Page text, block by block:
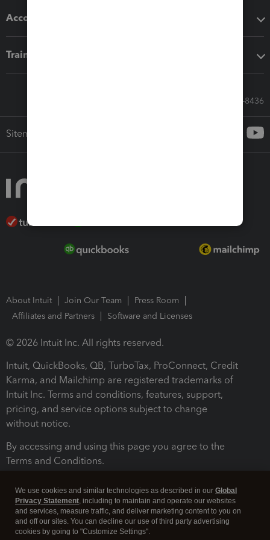
Accounting solutions
Training & support
Call Sales: 833-564-8436
Sitemap
About Intuit Join Our Team
Press Room
Affiliates and Partners
Software and Licenses
© 2026 Intuit Inc. All rights reserved.
Intuit, QuickBooks, QB, TurboTax, ProConnect, Credit
Karma, and Mailchimp are registered trademarks of
Intuit Inc. Terms and conditions, features, support,
pricing, and service options subject to change
without notice.
By accessing and using this page you agree to the
Terms and Conditions.
We use cookies and similar technologies as described in our Global
Privacy Statement, including to maintain and operate our websites
and services, measure traffic, and deliver marketing content to you on
and off our sites. You can decline our use of third party advertising
cookies by going to "Customize Settings".